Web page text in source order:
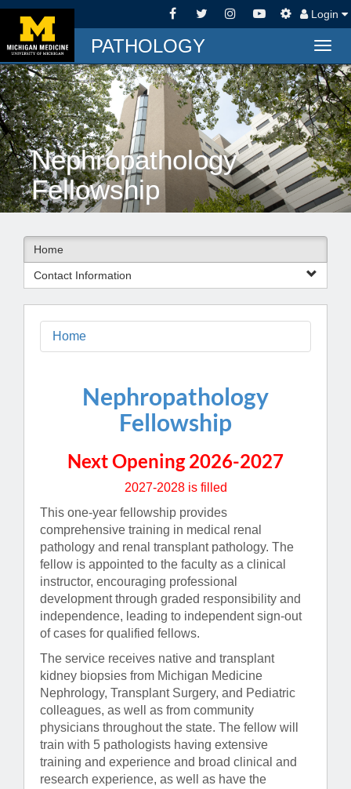
Login
PATHOLOGY
Nephropathology
Fellowship
Home
Contact Information
Home
Nephropathology
Fellowship
Next Opening 2026-2027
2027-2028 is filled
This one-year fellowship provides
comprehensive training in medical renal
pathology and renal transplant pathology. The
fellow is appointed to the faculty as a clinical
instructor, encouraging professional
development through graded responsibility and
independence, leading to independent sign-out
of cases for qualified fellows.
The service receives native and transplant
kidney biopsies from Michigan Medicine
Nephrology, Transplant Surgery, and Pediatric
colleagues, as well as from community
physicians throughout the state. The fellow will
train with 5 pathologists having extensive
training and experience and broad clinical and
research experience, as well as have the